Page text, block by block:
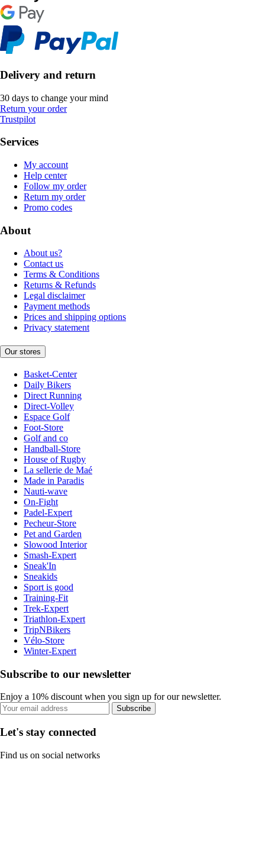
Delivery and return
30 days to change your mind
Return your order
Trustpilot
Services
My account
Help center
Follow my order
Return my order
Promo codes
About
About us?
Contact us
Terms & Conditions
Returns & Refunds
Legal disclaimer
Payment methods
Prices and shipping options
Privacy statement
Our stores
Basket-Center
Daily Bikers
Direct Running
Direct-Volley
Espace Golf
Foot-Store
Golf and co
Handball-Store
House of Rugby
La sellerie de Maé
Made in Paradis
Nauti-wave
On-Fight
Padel-Expert
Pecheur-Store
Pet and Garden
Slowood Interior
Smash-Expert
Sneak'In
Sneakids
Sport is good
Training-Fit
Trek-Expert
Triathlon-Expert
TripNBikers
Vélo-Store
Winter-Expert
Subscribe to our newsletter
Enjoy a 10% discount when you sign up for our newsletter.
Subscribe
Let's stay connected
Find us on social networks